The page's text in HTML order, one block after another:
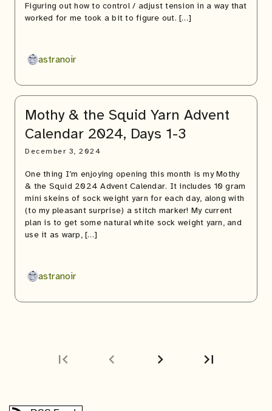
Figuring out how to control / adjust tension in a way that
worked for me took a bit to figure out. […]
astranoir
Mothy & the Squid Yarn Advent
Calendar 2024, Days 1-3
December 3, 2024
One thing I’m enjoying opening this month is my Mothy
& the Squid 2024 Advent Calendar. It includes 10 gram
mini skeins of sock weight yarn for each day, along with
(to my pleasant surprise) a stitch marker! My current
plan is to get some natural white sock weight yarn, and
use it as warp, […]
astranoir
first_page chevron_left chevron_right last_page